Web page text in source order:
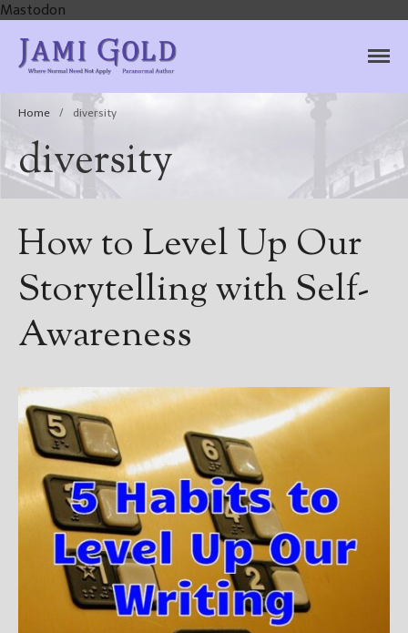
Mastodon
Books
For Readers
Blog
For Writers
Store
About
Contact
Author
Home / diversity
diversity
How to Level Up Our
Storytelling with Self-
Awareness